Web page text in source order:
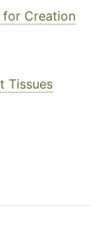
for Creation
Tissues